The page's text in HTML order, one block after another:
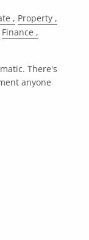
Property
Finance
There's
anyone